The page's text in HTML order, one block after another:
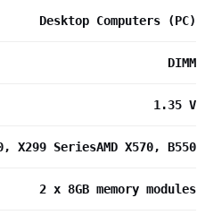
Desktop Computers (PC)
DIMM
1.35 V
SeriesAMD X570, B550
2 x 8GB memory modules